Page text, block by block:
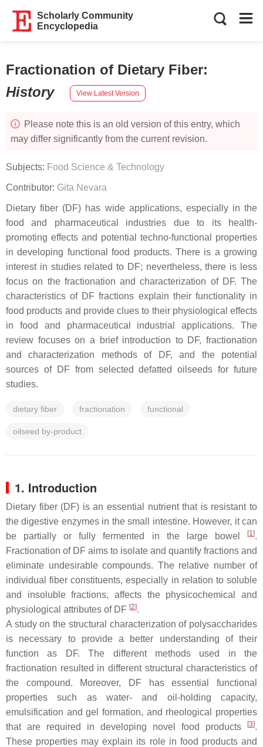
Scholarly Community
Encyclopedia
Fractionation of Dietary Fiber:
History
View Latest Version
Please note this is an old version of this entry, which
may differ significantly from the current revision.
Subjects: Food Science & Technology
Contributor: Gita Nevara
Dietary fiber (DF) has wide applications, especially in the
food and pharmaceutical industries due to its health-
promoting effects and potential techno-functional properties
in developing functional food products. There is a growing
interest in studies related to DF; nevertheless, there is less
focus on the fractionation and characterization of DF. The
characteristics of DF fractions explain their functionality in
food products and provide clues to their physiological effects
in food and pharmaceutical industrial applications. The
review focuses on a brief introduction to DF, fractionation
and characterization methods of DF, and the potential
sources of DF from selected defatted oilseeds for future
studies.
dietary fiber fractionation functional
oilseed by-product
1. Introduction
Dietary fiber (DF) is an essential nutrient that is resistant to
the digestive enzymes in the small intestine. However, it can
be partially or fully fermented in the large bowel
[1].
Fractionation of DF aims to isolate and quantify fractions and
eliminate undesirable compounds. The relative number of
individual fiber constituents, especially in relation to soluble
and insoluble fractions, affects the physicochemical and
physiological attributes of DF [2].
A study on the structural characterization of polysaccharides
is necessary to provide a better understanding of their
function as DF. The different methods used in the
fractionation resulted in different structural characteristics of
the compound. Moreover, DF has essential functional
properties such as water- and oil-holding capacity,
emulsification and gel formation, and rheological properties
that are required in developing novel food products
[3].
These properties may explain its role in food products and